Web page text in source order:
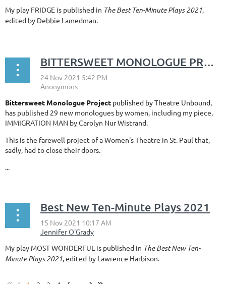
My play FRIDGE is published in The Best Ten-Minute Plays 2021,
edited by Debbie Lamedman.
BITTERSWEET MONOLOGUE PROJECT Published by Theatre Unbound
Bittersweet Monologue Project published by Theatre Unbound,
has published 29 new monologues by women, including my piece,
IMMIGRATION MAN by Carolyn Nur Wistrand.
This is the farewell project of a Women's Theatre in St. Paul that,
sadly, had to close their doors.
...
Best New Ten-Minute Plays 2021
My play MOST WONDERFUL is published in The Best New Ten-
Minute Plays 2021, edited by Lawrence Harbison.